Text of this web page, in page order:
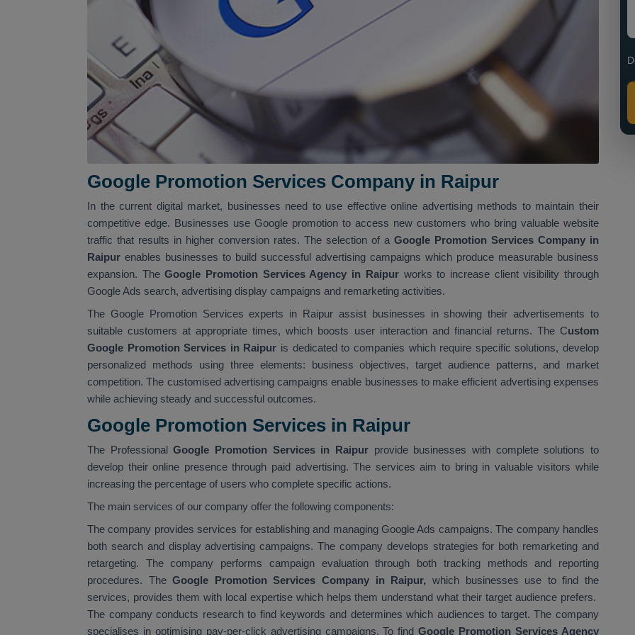
Google Promotion Services Company in Raipur
In the current digital market, businesses need to use effective online advertising methods to maintain their
competitive edge. Businesses use Google promotion to access new customers who bring valuable website
traffic that results in higher conversion rates. The selection of a Google Promotion Services Company in
Raipur enables businesses to build successful advertising campaigns which produce measurable business
expansion. TheGoogle Promotion Services Agency in Raipurworks to increase client visibility through
Google Ads search, advertising display campaigns and remarketing activities.
The Google Promotion Services experts in Raipur assist businesses in showing their advertisements to
suitable customers at appropriate times, which boosts user interaction and financial returns. The Custom
Google Promotion Services in Raipur is dedicated to companies which require specific solutions, develop
personalized methods using three elements: business objectives, target audience patterns, and market
competition. The customised advertising campaigns enable businesses to make efficient advertising expenses
while achieving steady and successful outcomes.
Google Promotion Services in Raipur
The ProfessionalGoogle Promotion Services in Raipur provide businesses with complete solutions to
develop their online presence through paid advertising. The services aim to bring in valuable visitors while
increasing the percentage of users who complete specific actions.
The main services of our company offer the following components:
The company provides services for establishing and managing Google Ads campaigns. The company handles
both search and display advertising campaigns. The company develops strategies for both remarketing and
retargeting. The company performs campaign evaluation through both tracking methods and reporting
procedures. TheGoogle Promotion Services Company in Raipur, which businesses use to find the
services, provides them with local expertise which helps them understand what their target audience prefers.
The company conducts research to find keywords and determines which audiences to target. The company
specialises in optimising pay-per-click advertising campaigns. To findGoogle Promotion Services Agency